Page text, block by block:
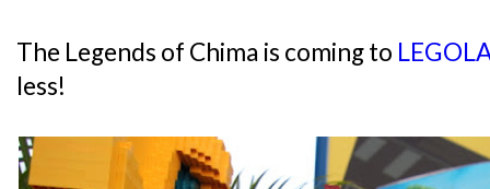
The Legends of Chima is coming to
less!